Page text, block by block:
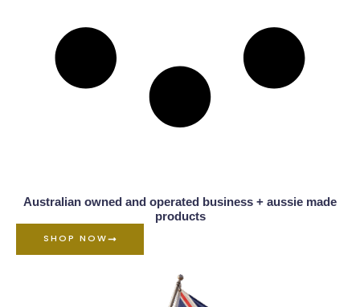
Australian owned and operated business + aussie made
products
SHOP NOW